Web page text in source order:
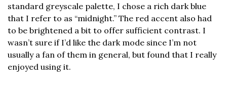
standard greyscale palette, I chose a rich dark blue
that I refer to as “midnight.” The red accent also had
to be brightened a bit to offer sufficient contrast. I
wasn’t sure if I’d like the dark mode since I’m not
usually a fan of them in general, but found that I really
enjoyed using it.